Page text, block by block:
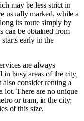
may be less strict in
usually marked, while a
its route simply by
can be obtained from
early in the
are always
in busy areas of the city,
consider renting a
lot. There are no unique
or tram, in the city;
of this size.